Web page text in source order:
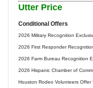
Utter Price
Conditional Offers
2026 Military Recognition
2026 First Responder
2026 Farm Bureau Recognition
2026 Hispanic Chamber of
Houston Rodeo Volunteers Offer